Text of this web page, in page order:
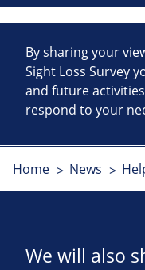
By sharing your
Sight Loss Survey
and future
respond to your
Home News
We will also